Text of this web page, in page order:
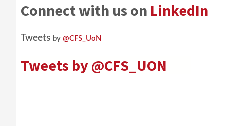
Connect with us on LinkedIn
Tweets by @CFS_UoN
Tweets by @CFS_UON